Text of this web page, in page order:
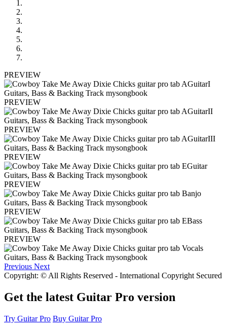
PREVIEW
PREVIEW
PREVIEW
PREVIEW
PREVIEW
PREVIEW
PREVIEW
Previous Next
Copyright: © All Rights Reserved - International Copyright Secured
Get the latest Guitar Pro version
Try Guitar Pro Buy Guitar Pro